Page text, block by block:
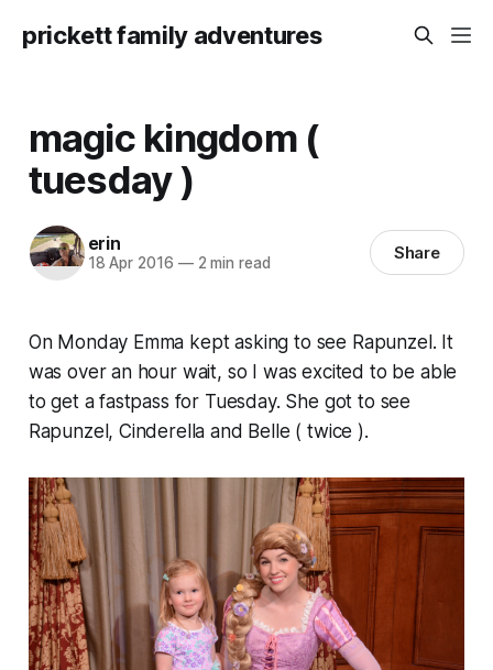
prickett family adventures
magic kingdom (
tuesday )
erin
18 Apr 2016 —2 min read Share
On Monday Emma kept asking to see Rapunzel. It
was over an hour wait, so I was excited to be able
to get a fastpass for Tuesday. She got to see
Rapunzel, Cinderella and Belle ( twice ).